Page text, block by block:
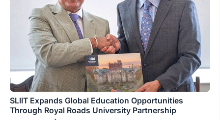
SLIIT Expands Global Education Opportunities
Through Royal Roads University Partnership